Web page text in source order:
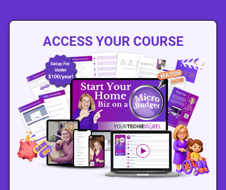
ACCESS YOUR COURSE